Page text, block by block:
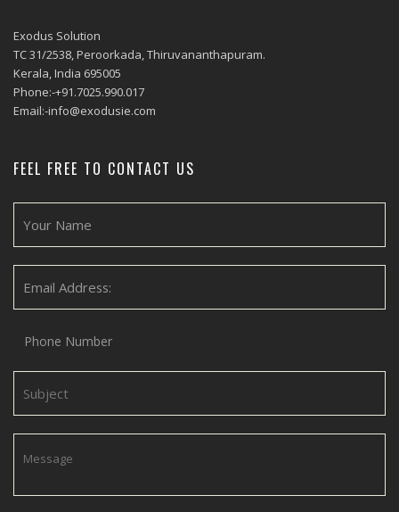
Exodus Solution
TC 31/2538, Peroorkada, Thiruvananthapuram.
Kerala, India 695005
Phone:-+91.7025.990.017
Email:-info@exodusie.com
FEEL FREE TO CONTACT US